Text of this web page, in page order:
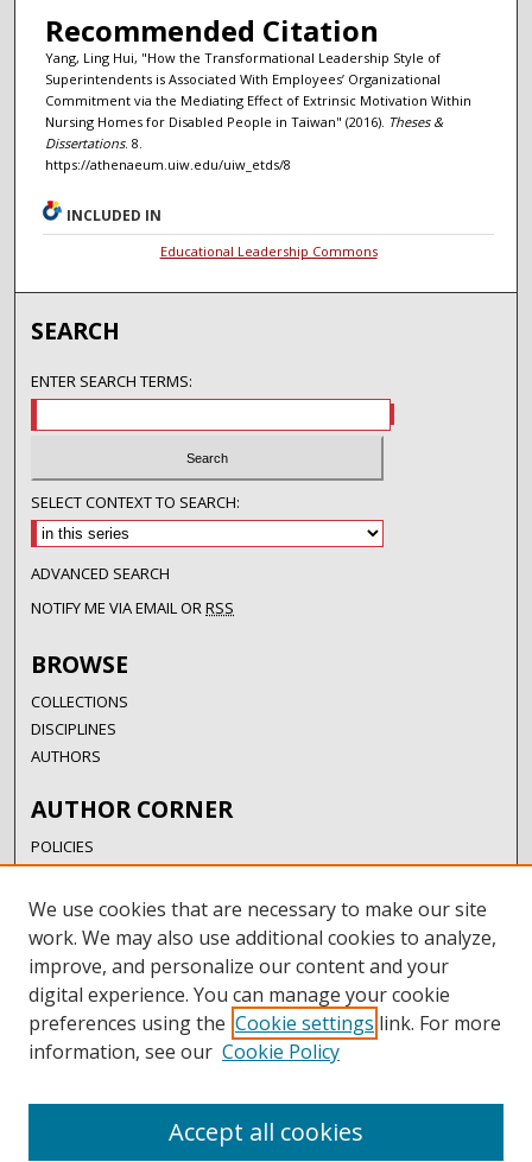
Recommended Citation
Yang, Ling Hui, "How the Transformational Leadership Style of
Superintendents is Associated With Employees’ Organizational
Commitment via the Mediating Effect of Extrinsic Motivation Within
Nursing Homes for Disabled People in Taiwan" (2016). Theses &
Dissertations. 8.
https://athenaeum.uiw.edu/uiw_etds/8
INCLUDED IN
Educational Leadership Commons
SEARCH
ENTER SEARCH TERMS:
SELECT CONTEXT TO SEARCH:
ADVANCED SEARCH
NOTIFY ME VIA EMAIL ORRSS
BROWSE
COLLECTIONS
DISCIPLINES
AUTHORS
AUTHOR CORNER
POLICIES
SUBMIT RESEARCH
AUTHORSHIP GUIDANCE
COPYRIGHT FAQ
LINKS
UIW LIBRARIES
We use cookies that are necessary to make our site
work. We may also use additional cookies to analyze,
improve, and personalize our content and your
digital experience. You can manage your cookie
preferences using the Cookie settings link. For more
information, see our Cookie Policy
Accept all cookies